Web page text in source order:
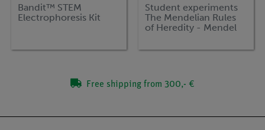
Bandit™ STEM
Electrophoresis Kit
Student experiments
The Mendelian Rules
of Heredity - Mendel
Free shipping from 300,- €